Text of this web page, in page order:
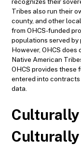
Tribes also run their
county, and other
from OHCS-funded
populations served by
However, OHCS
Native American
OHCS provides these
entered into
data.
Culturally